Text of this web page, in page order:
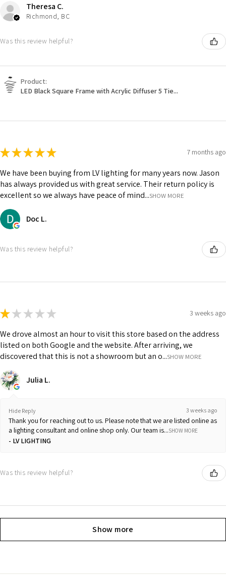
Theresa C.
Richmond, BC
Was this review helpful?
Product:
LED Black Square Frame with Acrylic Diffuser 5 Tie...
★★★★★ 7 months ago
We have been buying from LV lighting for many years now. Jason
has always provided us with great service. Their return policy is
excellent so we always have peace of mind...SHOW MORE
Doc L.
Was this review helpful?
★ ★ ★ ★ ★ 3 weeks ago
We drove almost an hour to visit this store based on the address
listed on both Google and the website. After arriving, we
discovered that this is not a showroom but an o...SHOW MORE
Julia L.
Hide Reply 3 weeks ago
Thank you for reaching out to us. Please note that we are listed online as
a lighting consultant and online shop only. Our team is...SHOW MORE
LV LIGHTING
Was this review helpful?
Show more